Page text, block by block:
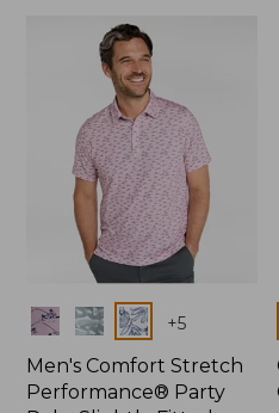
Colors +5
Men's Comfort Stretch
Performance® Party